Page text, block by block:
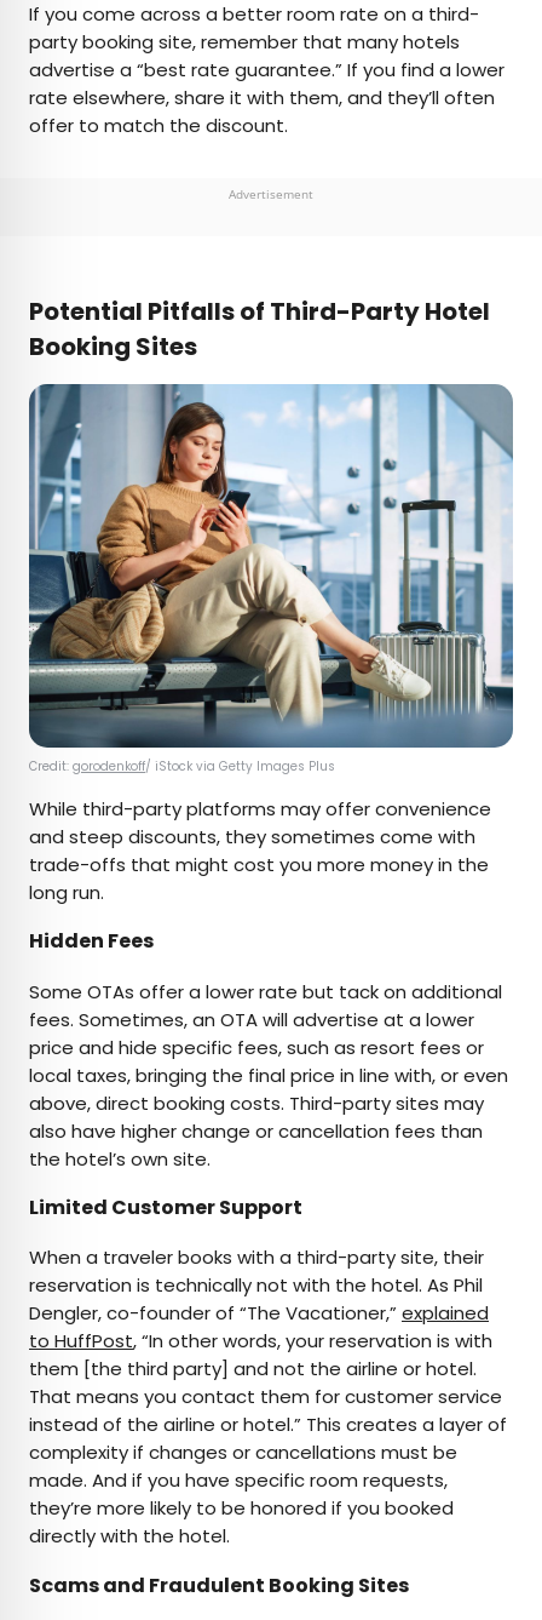
If you come across a better room rate on a third-
party booking site, remember that many hotels
advertise a “best rate guarantee.” If you find a lower
rate elsewhere, share it with them, and they’ll often
offer to match the discount.
Advertisement
Potential Pitfalls of Third-Party Hotel
Booking Sites
Credit: gorodenkoff/ iStock via Getty Images Plus
While third-party platforms may offer convenience
and steep discounts, they sometimes come with
trade-offs that might cost you more money in the
long run.
Hidden Fees
Some OTAs offer a lower rate but tack on additional
fees. Sometimes, an OTA will advertise at a lower
price and hide specific fees, such as resort fees or
local taxes, bringing the final price in line with, or even
above, direct booking costs. Third-party sites may
also have higher change or cancellation fees than
the hotel’s own site.
Limited Customer Support
When a traveler books with a third-party site, their
reservation is technically not with the hotel. As Phil
Dengler, co-founder of “The Vacationer,” explained
to HuffPost, “In other words, your reservation is with
them [the third party] and not the airline or hotel.
That means you contact them for customer service
instead of the airline or hotel.” This creates a layer of
complexity if changes or cancellations must be
made. And if you have specific room requests,
they’re more likely to be honored if you booked
directly with the hotel.
Scams and Fraudulent Booking Sites